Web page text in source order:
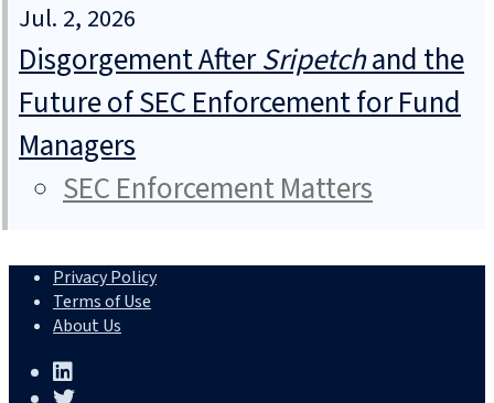
Jul. 2, 2026
Disgorgement AfterSripetchand the
Future of SEC Enforcement for Fund
Managers
SEC Enforcement Matters
Privacy Policy
Terms of Use
About Us